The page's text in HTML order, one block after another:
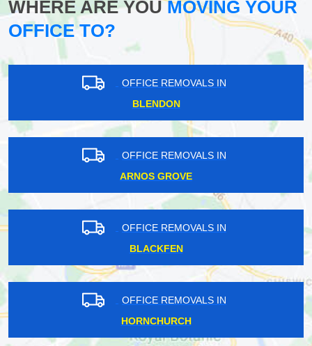
WHERE ARE YOUMOVING YOUR
OFFICE TO?
OFFICE REMOVALS IN
BLENDON
OFFICE REMOVALS IN
ARNOS GROVE
OFFICE REMOVALS IN
BLACKFEN
OFFICE REMOVALS IN
HORNCHURCH